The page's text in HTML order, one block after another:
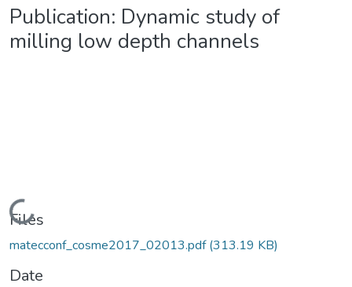
Publication: Dynamic study of
milling low depth channels
Loading...
Files
matecconf_cosme2017_02013.pdf(313.19 KB)
Date